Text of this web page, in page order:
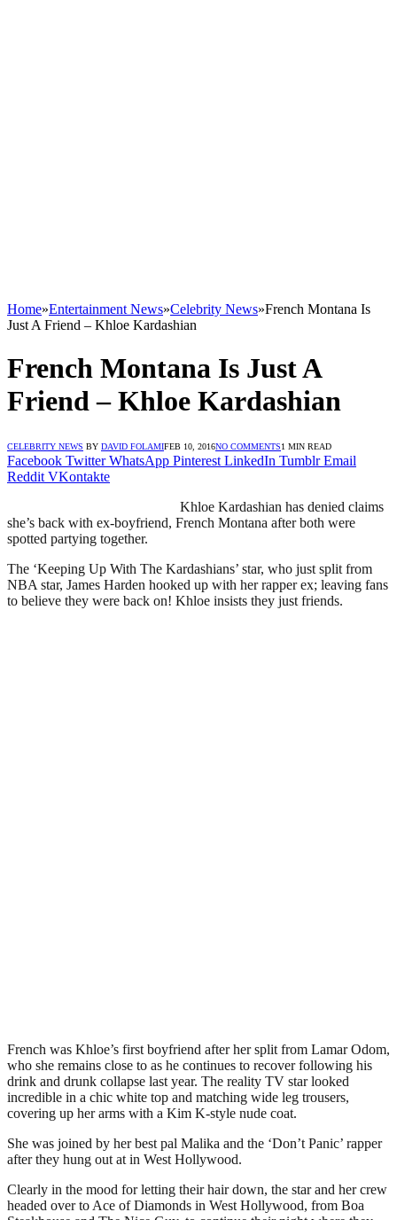
Home»Entertainment News»Celebrity News»French Montana Is
Just A Friend – Khloe Kardashian
French Montana Is Just A
Friend – Khloe Kardashian
CELEBRITY NEWS BY DAVID FOLAMIFEB 10, 2016NO COMMENTS1 MIN READ
Facebook Twitter WhatsApp Pinterest LinkedIn Tumblr Email
Reddit VKontakte
Khloe Kardashian has denied claims
she’s back with ex-boyfriend, French Montana after both were
spotted partying together.
The ‘Keeping Up With The Kardashians’ star, who just split from
NBA star, James Harden hooked up with her rapper ex; leaving fans
to believe they were back on! Khloe insists they just friends.
French was Khloe’s first boyfriend after her split from Lamar Odom,
who she remains close to as he continues to recover following his
drink and drunk collapse last year. The reality TV star looked
incredible in a chic white top and matching wide leg trousers,
covering up her arms with a Kim K-style nude coat.
She was joined by her best pal Malika and the ‘Don’t Panic’ rapper
after they hung out at in West Hollywood.
Clearly in the mood for letting their hair down, the star and her crew
headed over to Ace of Diamonds in West Hollywood, from Boa